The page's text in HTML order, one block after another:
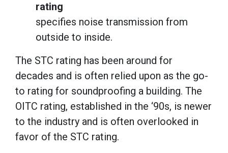
rating
specifies noise transmission from
outside to inside.
The STC rating has been around for
decades and is often relied upon as the go-
to rating for soundproofing a building. The
OITC rating, established in the ‘90s, is newer
to the industry and is often overlooked in
favor of the STC rating.